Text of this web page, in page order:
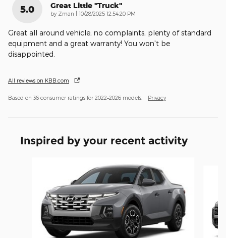
5.0 Great Little "truck"
by Zman | on
10/28/2025 12:54:20 PM
Great all around vehicle, no complaints, plenty of standard
equipment and a great warranty! You won't be
disappointed.
All reviews on KBB.com
Based on 36 consumer ratings for 2022–2026 models. Privacy
Inspired by your recent activity